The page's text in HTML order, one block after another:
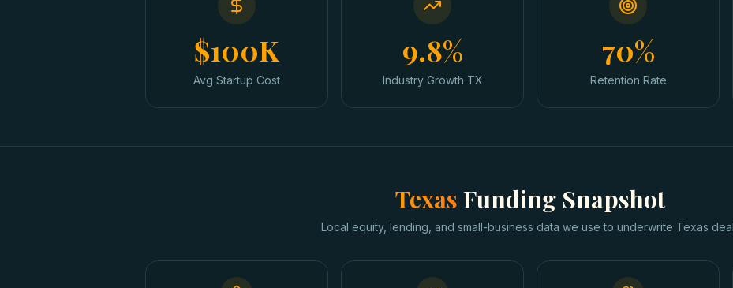
$100K
Avg Startup Cost
9.8%
Industry Growth TX
70%
Retention Rate
Texas Funding Snapshot
Local equity, lending, and small-business data we use to underwrite Texas